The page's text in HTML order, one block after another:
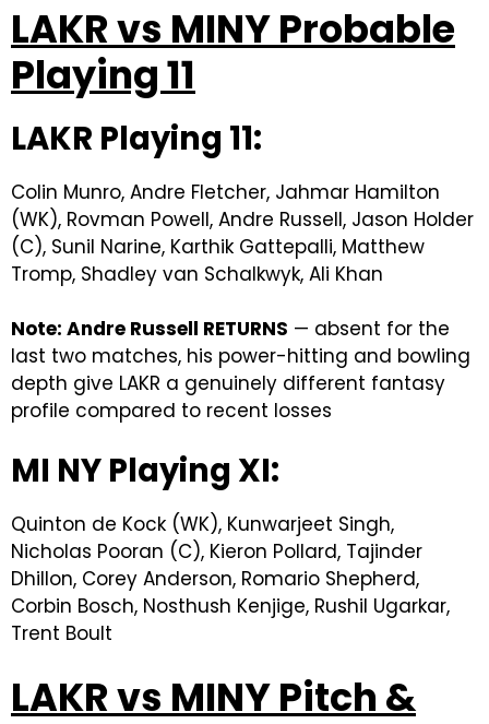
LAKR vs MINY Probable
Playing 11
LAKR Playing 11:
Colin Munro, Andre Fletcher, Jahmar Hamilton
(WK), Rovman Powell, Andre Russell, Jason Holder
(C), Sunil Narine, Karthik Gattepalli, Matthew
Tromp, Shadley van Schalkwyk, Ali Khan
Note: Andre Russell RETURNS — absent for the
last two matches, his power-hitting and bowling
depth give LAKR a genuinely different fantasy
profile compared to recent losses
MI NY Playing XI:
Quinton de Kock (WK), Kunwarjeet Singh,
Nicholas Pooran (C), Kieron Pollard, Tajinder
Dhillon, Corey Anderson, Romario Shepherd,
Corbin Bosch, Nosthush Kenjige, Rushil Ugarkar,
Trent Boult
LAKR vs MINY Pitch &